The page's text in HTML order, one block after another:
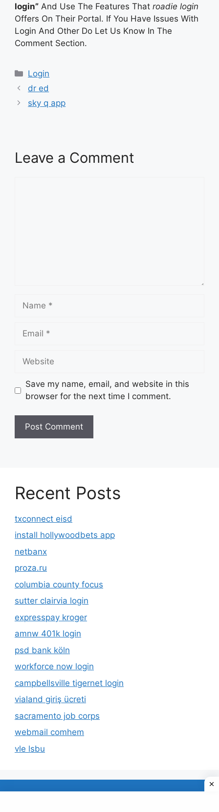
login” And Use The Features That roadie login
Offers On Their Portal. If You Have Issues With
Login And Other Do Let Us Know In The
Comment Section.
Categories
Login
dr ed
sky q app
Leave a Comment
Name
Email
Website
Save my name, email, and website in this
browser for the next time I comment.
Recent Posts
txconnect eisd
install hollywoodbets app
netbanx
proza.ru
columbia county focus
sutter clairvia login
expresspay kroger
amnw 401k login
psd bank köln
workforce now login
campbellsville tigernet login
vialand giriş ücreti
sacramento job corps
webmail comhem
vle lsbu